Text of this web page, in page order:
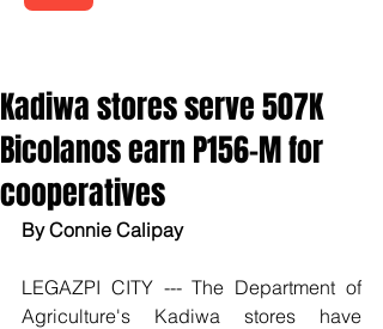
Kadiwa stores serve 507K
Bicolanos earn P156-M for
cooperatives
By Connie Calipay
LEGAZPI CITY --- The Department of
Agriculture's Kadiwa stores have